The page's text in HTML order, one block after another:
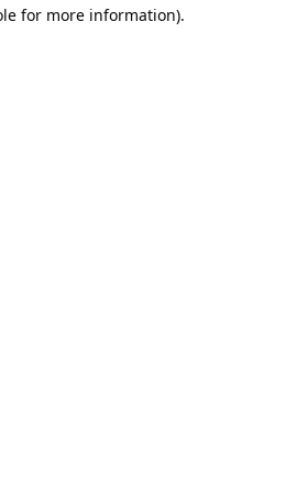
for more information).